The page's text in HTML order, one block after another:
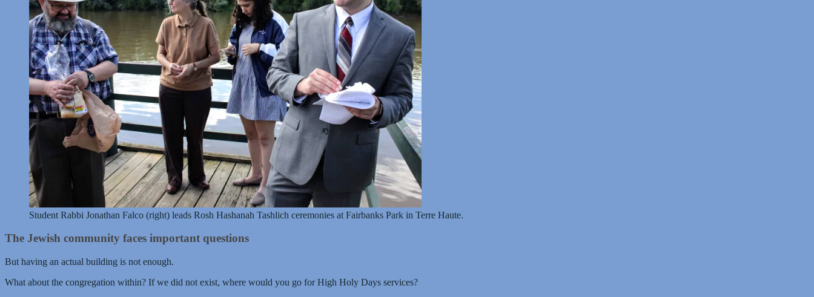
Student Rabbi Jonathan Falco (right) leads Rosh Hashanah Tashlich ceremonies at Fairbanks Park in Terre Haute.
The Jewish community faces important questions
But having an actual building is not enough.
What about the congregation within? If we did not exist, where would you go for High Holy Days services?